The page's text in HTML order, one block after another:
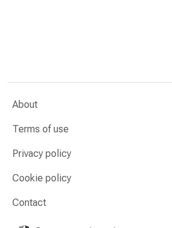
About
Terms of use
Privacy policy
Cookie policy
Contact